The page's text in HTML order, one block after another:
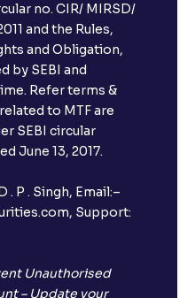
no. CIR/ MIRSD/
and the Rules,
and Obligation,
by SEBI and
Refer terms &
to MTF are
SEBI circular
June 13, 2017.
P . Singh, Email:–
Support:
Unauthorised
– Update your